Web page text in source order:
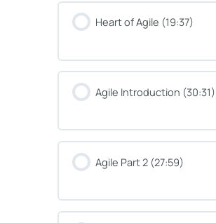
Heart of Agile (19:37)
Agile Introduction (30:31)
Agile Part 2 (27:59)